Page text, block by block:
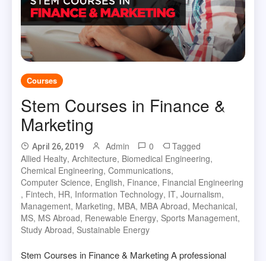
Courses
Stem Courses in Finance &
Marketing
April 26, 2019 Admin 0
Tagged
Allied Healty,Architecture, Biomedical Engineering,
Chemical Engineering,Communications,
Computer Science, English, Finance, Financial Engineering
, Fintech, HR, Information Technology, IT,Journalism,
Management, Marketing, MBA, MBA Abroad, Mechanical,
MS, MS Abroad, Renewable Energy, Sports Management,
Study Abroad, Sustainable Energy
Stem Courses in Finance & Marketing A professional